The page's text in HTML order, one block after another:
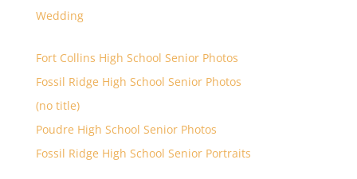
Wedding
Fort Collins High School Senior Photos
Fossil Ridge High School Senior Photos
(no title)
Poudre High School Senior Photos
Fossil Ridge High School Senior Portraits